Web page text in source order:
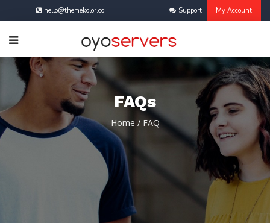
My Account
Support
hello@themekolor.co
FAQs
Home / FAQ